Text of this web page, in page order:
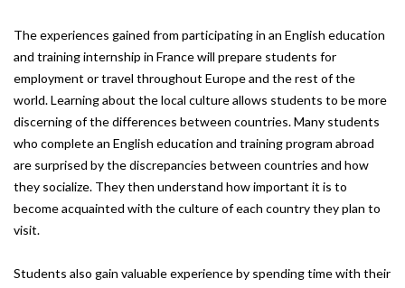
The experiences gained from participating in an English education
and training internship in France will prepare students for
employment or travel throughout Europe and the rest of the
world. Learning about the local culture allows students to be more
discerning of the differences between countries. Many students
who complete an English education and training program abroad
are surprised by the discrepancies between countries and how
they socialize. They then understand how important it is to
become acquainted with the culture of each country they plan to
visit.
Students also gain valuable experience by spending time with their